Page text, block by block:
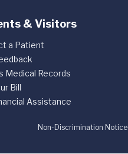
& Visitors
a Patient
Medical Records
Bill
Assistance
Non-Discrimination Notice